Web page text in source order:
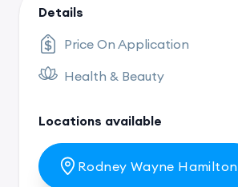
Details
Price On Application
Health & Beauty
Locations available
Rodney Wayne Hamilton